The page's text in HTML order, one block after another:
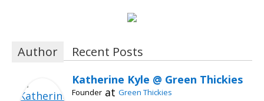
Author Recent Posts
Katherine Kyle @ Green Thickies
Founder at Green Thickies